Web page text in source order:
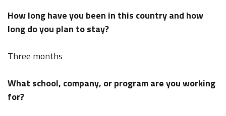
How long have you been in this country and how
long do you plan to stay?
Three months
What school, company, or program are you working
for?